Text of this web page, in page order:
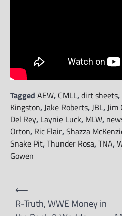
Tagged AEW, CMLL,dirt sheets,
Kingston, Jake Roberts, JBL, Jim
Del Rey, Laynie Luck, MLW,
Orton, Ric Flair,Shazza
Snake Pit,Thunder Rosa,TNA,
Gowen
Post
navigation
⟵
R-Truth, WWE Money in